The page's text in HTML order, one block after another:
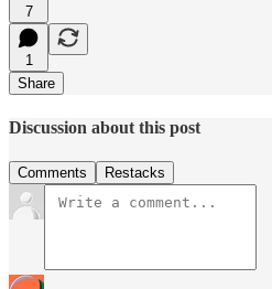
7
1
Share
Discussion about this post
Comments Restacks